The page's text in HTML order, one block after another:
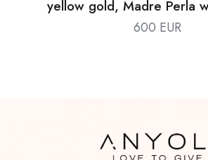
yellow gold, Madre Perla
600 EUR